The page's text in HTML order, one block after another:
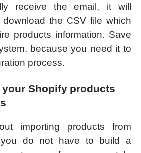
receive the email, it will
the CSV file which
products information. Save
because you need it to
process.
your Shopify products
importing products from
do not have to build a